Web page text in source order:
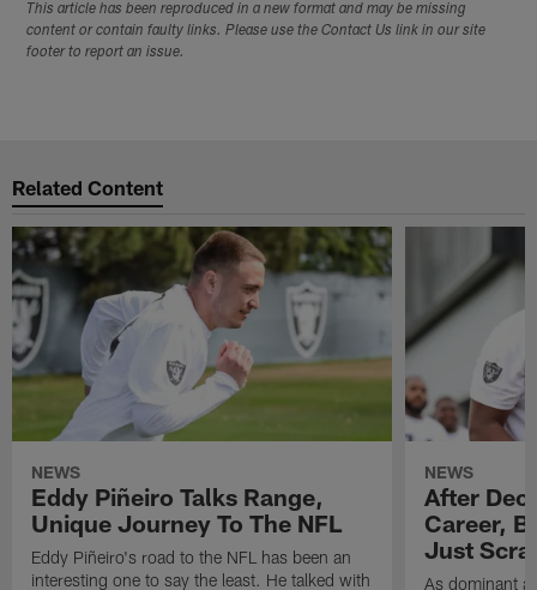
This article has been reproduced in a new format and may be missing
content or contain faulty links. Please use the Contact Us link in our site
footer to report an issue.
Related Content
NEWS
Eddy Piñeiro Talks Range,
Unique Journey To The NFL
Eddy Piñeiro's road to the NFL has been an
interesting one to say the least. He talked with
NEWS
After
Career,
Just
As dominant